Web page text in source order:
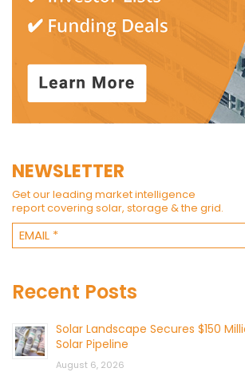
NEWSLETTER
Get our leading market intelligence
report covering solar, storage & the grid.
Recent Posts
Solar Landscape Secures $150
Solar Pipeline
August 6, 2026